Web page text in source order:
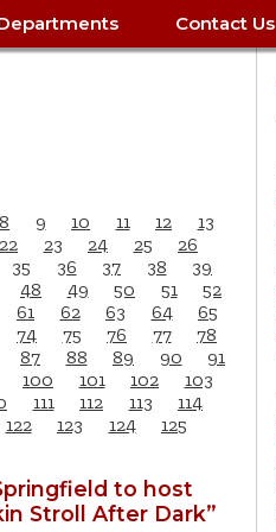
Register to Vote
Report a Code
Violation
Street Services
Tax Payment History
Tax Questions
Parking Authority
Parks & Recreation
Permits & Inspections
Contact Us
Utilities: Electric
8 9 10 11 12
13
22 23 24 25
26
35 36 37 38
39
48 49 50 51
52
61 62 63 64
65
74 75 76 77
78
87 88 89 90
91
100 101 102
103
111 112 113
114
122 123 124
125
to host
Stroll After Dark”